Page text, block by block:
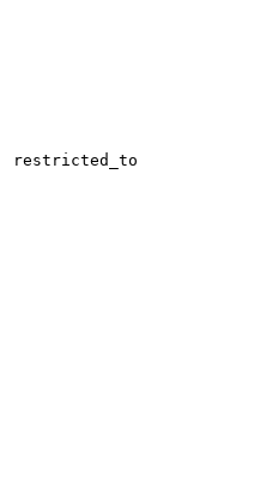
restricted_to